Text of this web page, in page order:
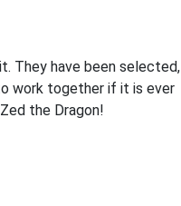
They have been selected,
work together if it is ever
the Dragon!